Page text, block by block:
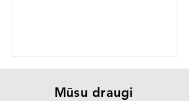
Mūsu draugi